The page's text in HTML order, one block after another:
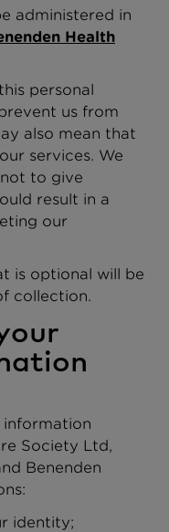
administered in
Health
personal
us from
also mean that
services. We
to give
result in a
our
is optional will be
collection.
information
Society Ltd,
Benenden
identity;